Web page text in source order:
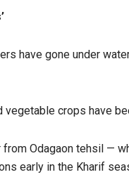
have gone under
crops have
Odagaon tehsil —
early in the Kharif